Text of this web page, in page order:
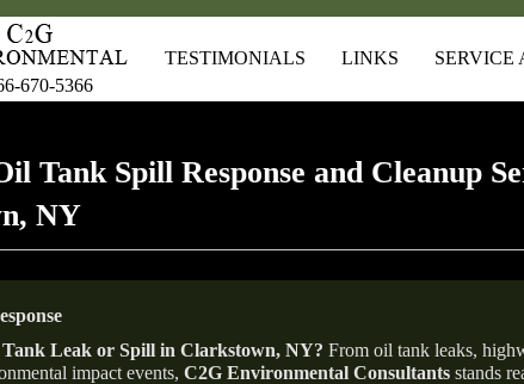
670-5366
TESTIMONIALS LINKS SERVICE
Tank Spill Response and Cleanup
NY
Leak or Spill in Clarkstown, NY? From oil tank leaks,
impact events, C2G Environmental Consultants stands